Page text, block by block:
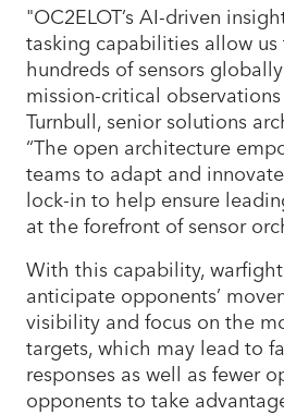
"OC2ELOT’s AI-driven
tasking capabilities allow
hundreds of sensors
mission-critical
Turnbull, senior solutions
“The open architecture
teams to adapt and
lock-in to help ensure
at the forefront of sensor
With this capability,
anticipate opponents’
visibility and focus on the
targets, which may lead to
responses as well as fewer
opponents to take